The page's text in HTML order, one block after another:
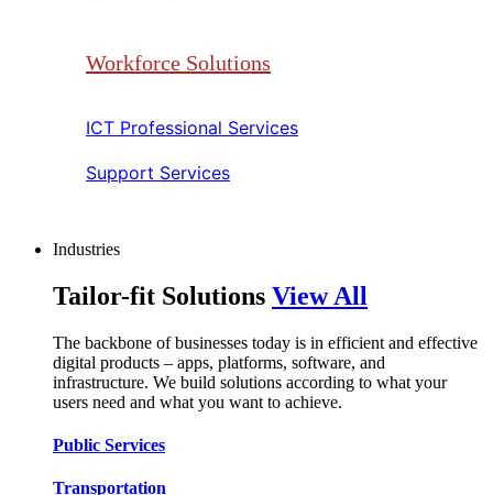
Workforce Solutions
ICT Professional Services​​
Support Services​​
Industries
Tailor-fit Solutions View All
The backbone of businesses today is in efficient and effective
digital products – apps, platforms, software, and
infrastructure. We build solutions according to what your
users need and what you want to achieve.
Public Services​​
Transportation​​​​